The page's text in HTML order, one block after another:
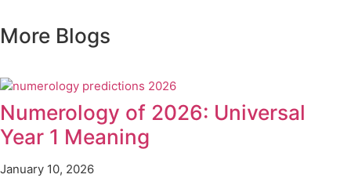
More Blogs
Numerology of 2026: Universal
Year 1 Meaning
January 10, 2026